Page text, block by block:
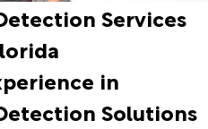
Services
in
Solutions